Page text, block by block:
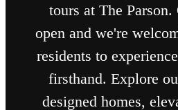
tours at The Parson.
open and we're
residents to
firsthand. Explore
designed homes,